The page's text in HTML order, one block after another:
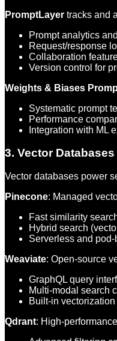
PromptLayer tracks and
Prompt analytics
Request/response
Collaboration
Version control for
Weights & Biases
Systematic prompt
Performance
Integration with ML
3. Vector Databases
Vector databases power
Pinecone: Managed
Fast similarity
Hybrid search
Serverless and
Weaviate: Open-source
GraphQL query
Multi-modal search
Built-in
Qdrant: High-